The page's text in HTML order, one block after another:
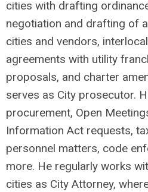
cities with drafting
negotiation and drafting of
cities and vendors,
agreements with utility
proposals, and charter
serves as City prosecutor.
procurement, Open
Information Act requests,
personnel matters, code
more. He regularly works
cities as City Attorney,